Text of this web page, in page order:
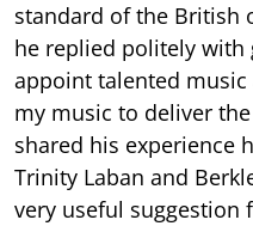
standard of the British
he replied politely with
appoint talented
my music to deliver
shared his experience
Trinity Laban and
very useful suggestion